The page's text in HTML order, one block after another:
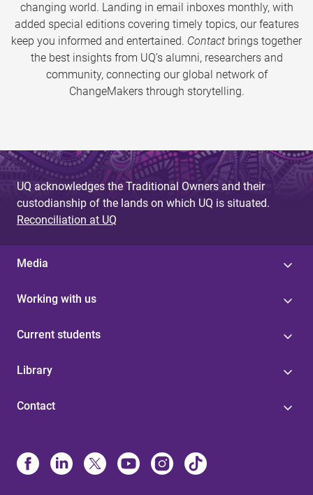
changing world. Landing in email inboxes monthly, with
added special editions covering timely topics, our features
keep you informed and entertained. Contact brings together
the best insights from UQ’s alumni, researchers and
community, connecting our global network of
ChangeMakers through storytelling.
UQ acknowledges the Traditional Owners and their
custodianship of the lands on which UQ is situated.
Reconciliation at UQ
Media
Working with us
Current students
Library
Contact